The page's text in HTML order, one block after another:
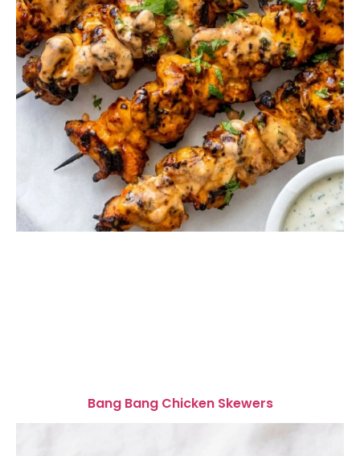
Bang Bang Chicken Skewers